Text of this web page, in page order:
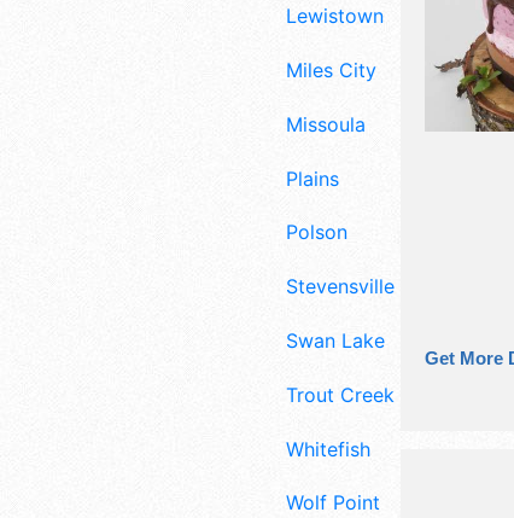
Lewistown
Miles City
Missoula
Plains
Polson
Stevensville
Swan Lake
Trout Creek
Whitefish
Wolf Point
Get More